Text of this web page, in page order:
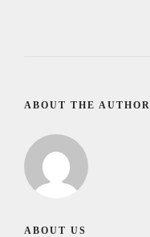
ABOUT THE AUTHOR
ABOUT US